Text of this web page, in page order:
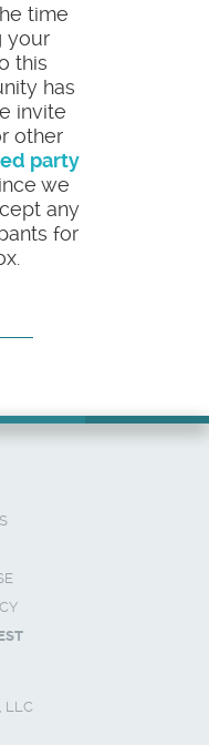
time
your
this
has
invite
other
party
we
any
for
LLC